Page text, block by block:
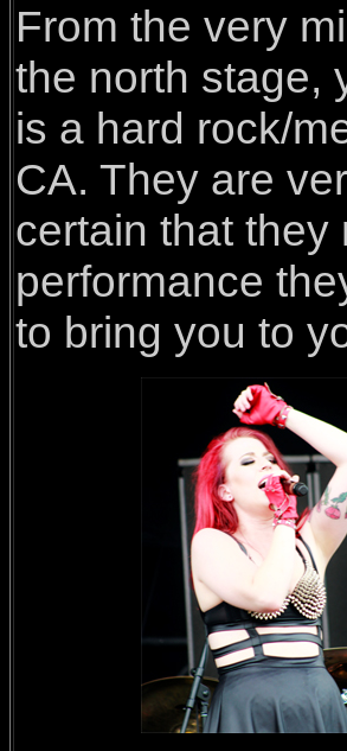
From the very
the north stage,
is a hard rock/
CA. They are
certain that they
performance
to bring you to